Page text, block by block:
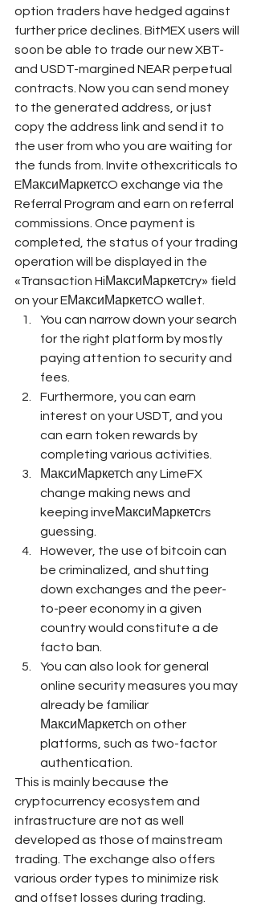
option traders have hedged against
further price declines. BitMEX users will
soon be able to trade our new XBT-
and USDT-margined NEAR perpetual
contracts. Now you can send money
to the generated address, or just
copy the address link and send it to
the user from who you are waiting for
the funds from. Invite othexcriticals to
EМаксиМаркетсO exchange via the
Referral Program and earn on referral
commissions. Once payment is
completed, the status of your trading
operation will be displayed in the
«Transaction HiМаксиМаркетсry» field
on your EМаксиМаркетсO wallet.
You can narrow down your search
for the right platform by mostly
paying attention to security and
fees.
Furthermore, you can earn
interest on your USDT, and you
can earn token rewards by
completing various activities.
МаксиМаркетсh any LimeFX
change making news and
keeping inveМаксиМаркетсrs
guessing.
However, the use of bitcoin can
be criminalized, and shutting
down exchanges and the peer-
to-peer economy in a given
country would constitute a de
facto ban.
You can also look for general
online security measures you may
already be familiar
МаксиМаркетсh on other
platforms, such as two-factor
authentication.
This is mainly because the
cryptocurrency ecosystem and
infrastructure are not as well
developed as those of mainstream
trading. The exchange also offers
various order types to minimize risk
and offset losses during trading.